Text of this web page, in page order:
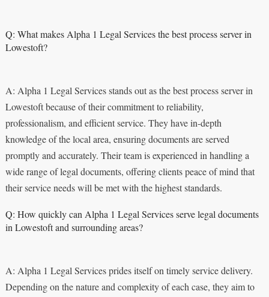
Q: What makes Alpha 1 Legal Services the best process server in
Lowestoft?
A: Alpha 1 Legal Services stands out as the best process server in
Lowestoft because of their commitment to reliability,
professionalism, and efficient service. They have in-depth
knowledge of the local area, ensuring documents are served
promptly and accurately. Their team is experienced in handling a
wide range of legal documents, offering clients peace of mind that
their service needs will be met with the highest standards.
Q: How quickly can Alpha 1 Legal Services serve legal documents
in Lowestoft and surrounding areas?
A: Alpha 1 Legal Services prides itself on timely service delivery.
Depending on the nature and complexity of each case, they aim to